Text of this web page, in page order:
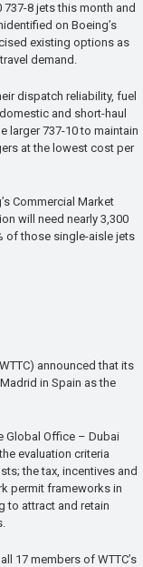
8 jets this month and
on Boeing’s
existing options as
demand.
dispatch reliability, fuel
and short-haul
larger 737-10 to maintain
at the lowest cost per
Commercial Market
will need nearly 3,300
of those single-aisle jets
announced that its
in Spain as the
Global Office – Dubai
evaluation criteria
the tax, incentives and
permit frameworks in
to attract and retain
17 members of WTTC’s